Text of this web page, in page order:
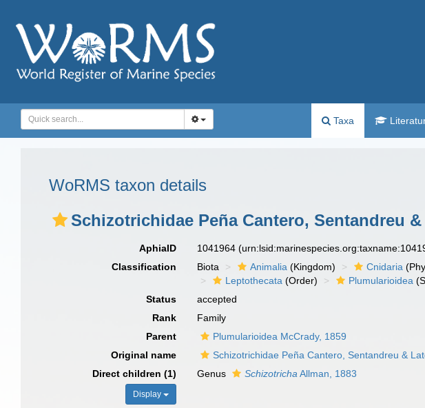
Taxa
WoRMS taxon details
Schizotrichidae Peña Cantero, Sentandreu
AphiaID 1041964
Classification
Biota Animalia (Kingdom) Cnidaria
Leptothecata (Order) Plumularioidea
Status
accepted
Rank
Family
Parent
Plumularioidea McCrady, 1859
Original name
Schizotrichidae Peña Cantero, Sentandreu &
Direct children (1)
Display
Genus Schizotricha Allman, 1883